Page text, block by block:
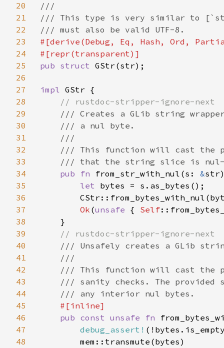
20
21
22
23
24
25
26
27
28
29
30
31
32
33
34
35
36
37
38
39
40
41
42
43
44
45
46
47
48
///
/// This type is very similar to
#[derive(Debug, Eq, Hash, Ord,
pub struct GStr(str);
impl GStr {
// rustdoc-stripper-ignore-next
/// Creates a GLib string
    /// a nul byte.
    ///
/// This function will cast the
/// that the string slice is
pub fn from_str_with_nul(s: &
let bytes = s.as_bytes();
Ok (unsafe { Self
    }
// rustdoc-stripper-ignore-next
/// Unsafely creates a GLib
    ///
/// This function will cast the
/// sanity checks. The provided
    /// any interior nul bytes.
#[inline]
pub const unsafe fn
debug_assert!
        mem::transmute(bytes)